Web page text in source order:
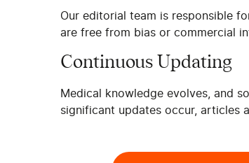
Our editorial team is responsible
are free from bias or commercial
Continuous Updating
Medical knowledge evolves, and
significant updates occur, articles